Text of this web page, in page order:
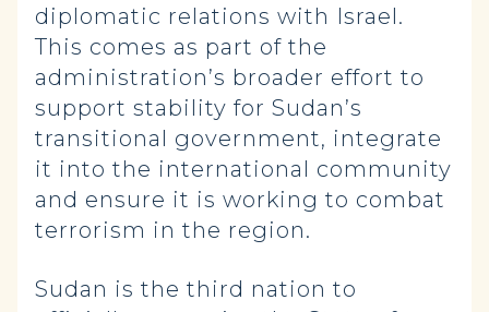
diplomatic relations with Israel.
This comes as part of the
administration’s broader effort to
support stability for Sudan’s
transitional government, integrate
it into the international community
and ensure it is working to combat
terrorism in the region.
Sudan is the third nation to